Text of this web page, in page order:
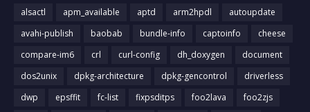
alsactl apm_available aptd arm2hpdl
autoupdate
avahi-publish
baobab bundle-info captoinfo
cheese
compare-im6
crl curl-config dh_doxygen
document
dos2unix
dpkg-architecture dpkg-gencontrol
driverless
dwp
epsffit fc-list fixpsditps foo2lava
foo2zjs